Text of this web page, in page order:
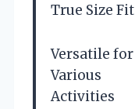
True Size Fit
Versatile for
Various
Activities